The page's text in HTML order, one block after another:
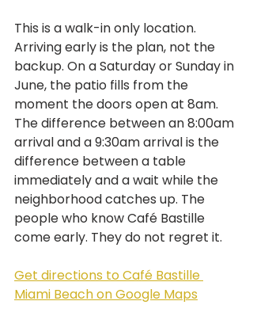
This is a walk-in only location.
Arriving early is the plan, not the
backup. On a Saturday or Sunday in
June, the patio fills from the
moment the doors open at 8am.
The difference between an 8:00am
arrival and a 9:30am arrival is the
difference between a table
immediately and a wait while the
neighborhood catches up. The
people who know Café Bastille
come early. They do not regret it.
Get directions to Café Bastille
Miami Beach on Google Maps